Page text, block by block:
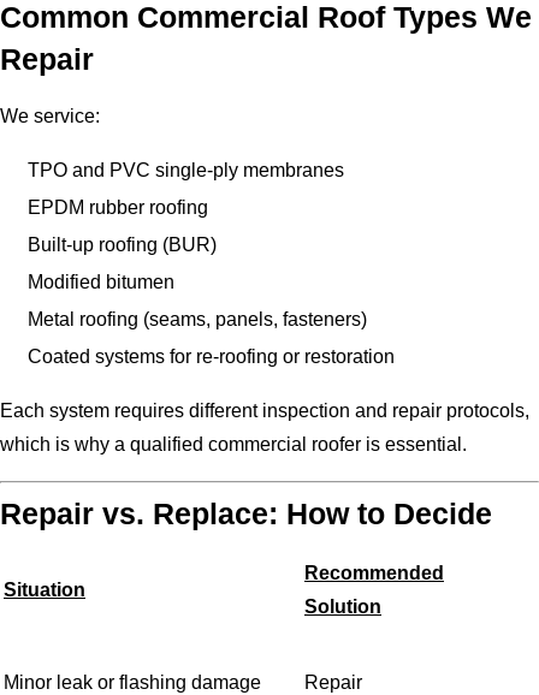
Common Commercial Roof Types We
Repair
We service:
TPO and PVC single-ply membranes
EPDM rubber roofing
Built-up roofing (BUR)
Modified bitumen
Metal roofing (seams, panels, fasteners)
Coated systems for re-roofing or restoration
Each system requires different inspection and repair protocols,
which is why a qualified commercial roofer is essential.
Repair vs. Replace: How to Decide
Situation
Recommended
Solution
Minor leak or flashing damage Repair